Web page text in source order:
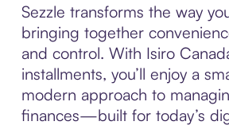
Sezzle transforms the way
bringing together
and control. With Isiro
installments, you’ll enjoy a
modern approach to
finances—built for today’s